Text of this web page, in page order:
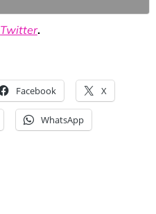
Twitter.
Facebook X
WhatsApp